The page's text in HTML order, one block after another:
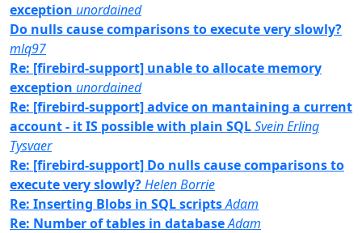
exception unordained
Do nulls cause comparisons to execute very slowly?
mlq97
Re: [firebird-support] unable to allocate memory
exception unordained
Re: [firebird-support] advice on mantaining a current
account - it IS possible with plain SQLSvein Erling
Tysvaer
Re: [firebird-support] Do nulls cause comparisons to
execute very slowly?Helen Borrie
Re: Inserting Blobs in SQL scriptsAdam
Re: Number of tables in databaseAdam